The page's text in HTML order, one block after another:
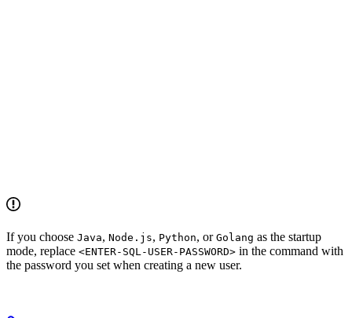
If you choose Java, Node.js, Python, or Golang as the startup
mode, replace <ENTER-SQL-USER-PASSWORD> in the command with
the password you set when creating a new user.